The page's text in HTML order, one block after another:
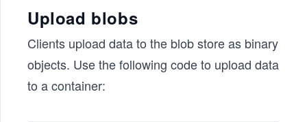
Upload blobs
Clients upload data to the blob store as binary
objects. Use the following code to upload data
to a container: